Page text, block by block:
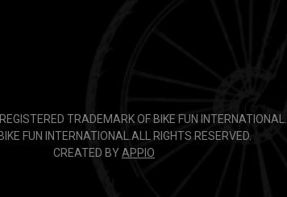
TRADEMARK OF BIKE FUN INTERNATIONAL.
FUN INTERNATIONAL.ALL RIGHTS RESERVED.
CREATED BYAPPIO